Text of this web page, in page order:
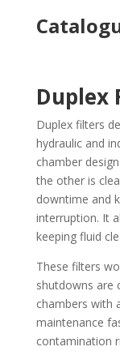
Duplex
Duplex filters
hydraulic and
chamber
the other is
downtime and
interruption. It
keeping fluid
These filters
shutdowns are
chambers with
maintenance
contamination